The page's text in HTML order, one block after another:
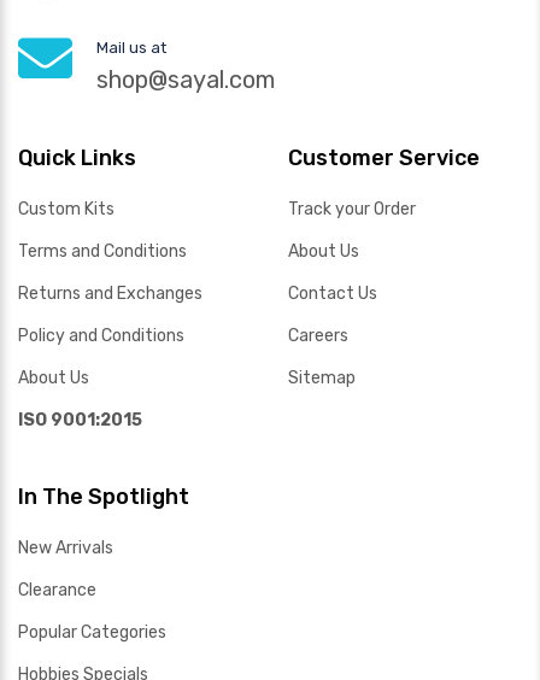
Mail us at
shop@sayal.com
Quick Links
Custom Kits
Terms and Conditions
Returns and Exchanges
Policy and Conditions
About Us
ISO 9001:2015
Customer Service
Track your Order
About Us
Contact Us
Careers
Sitemap
In The Spotlight
New Arrivals
Clearance
Popular Categories
Hobbies Specials